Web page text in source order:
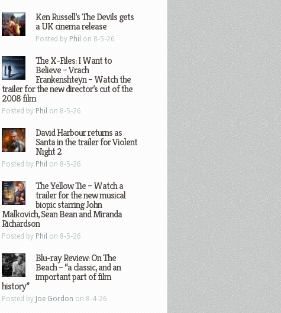
Ken Russell’s The Devils gets
a UK cinema release
Posted by Phil on 8-5-26
The X-Files: I Want to
Believe – Vrach
Frankenshteyn – Watch the
trailer for the new director’s cut of the
2008 film
Posted by Phil on 8-5-26
David Harbour returns as
Santa in the trailer for Violent
Night 2
Posted by Phil on 8-5-26
The Yellow Tie – Watch a
trailer for the new musical
biopic starring John
Malkovich, Sean Bean and Miranda
Richardson
Posted by Phil on 8-5-26
Blu-ray Review: On The
Beach – “a classic, and an
important part of film
history”
Posted by Joe Gordon on 8-4-26